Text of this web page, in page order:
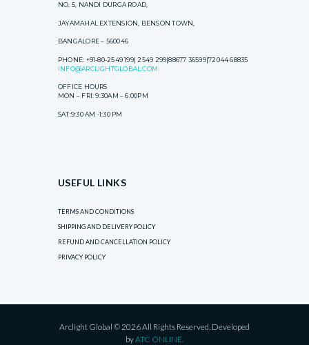
NO. 5, NANDI DURGA ROAD,
JAYAMAHAL EXTENSION, BENSON TOWN,
BANGALORE – 560046
PHONE: +91-80-2549 199| 2549 299|88677 36599|72044 68835
INFO@ARCLIGHTGLOBAL.COM
OFFICE HOURS
MON – FRI: 9:30AM – 6:00PM
SAT:9:30 AM -1:30 PM
USEFUL LINKS
TERMS AND CONDITIONS
SHIPPING AND DELIVERY POLICY
REFUND AND CANCELLATION POLICY
PRIVACY POLICY
Arclight Global © 2026 All Rights Reserved. Developed
byATC ONLINE.